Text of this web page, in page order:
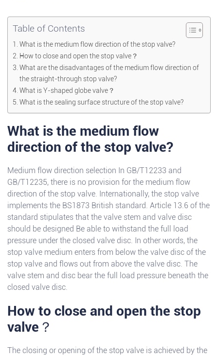
Table of Contents
What is the medium flow direction of the stop valve?
How to close and open the stop valve？
What are the disadvantages of the medium flow direction of
the straight-through stop valve?
What is Y-shaped globe valve？
What is the sealing surface structure of the stop valve?
What is the medium flow
direction of the stop valve?
Medium flow direction selection In GB/T12233 and
GB/T12235, there is no provision for the medium flow
direction of the stop valve. Internationally, the stop valve
implements the BS1873 British standard. Article 13.6 of the
standard stipulates that the valve stem and valve disc
should be designed Be able to withstand the full load
pressure under the closed valve disc. In other words, the
stop valve medium enters from below the valve disc of the
stop valve and flows out from above the valve disc. The
valve stem and disc bear the full load pressure beneath the
closed valve disc.
How to close and open the stop
valve？
The closing or opening of the stop valve is achieved by the